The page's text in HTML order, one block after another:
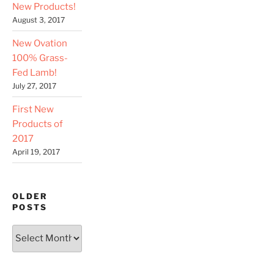
New Products!
August 3, 2017
New Ovation
100% Grass-
Fed Lamb!
July 27, 2017
First New
Products of
2017
April 19, 2017
OLDER
POSTS
Older